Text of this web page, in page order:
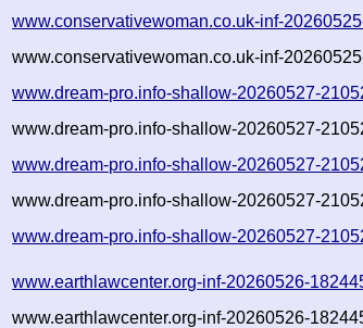
www.conservativewoman.co.uk-inf-
www.conservativewoman.co.uk-inf-
www.dream-pro.info-shallow-20260527-
www.dream-pro.info-shallow-20260527-
www.dream-pro.info-shallow-20260527-
www.dream-pro.info-shallow-20260527-
www.dream-pro.info-shallow-20260527-
www.earthlawcenter.org-inf-20260526-
www.earthlawcenter.org-inf-20260526-